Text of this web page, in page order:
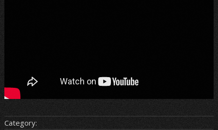
Category: